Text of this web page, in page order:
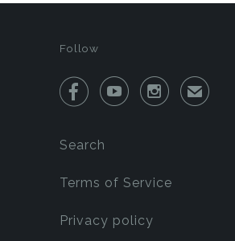
Follow
   ✉
Search
Terms of Service
Privacy policy